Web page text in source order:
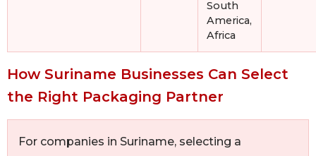
South
America,
Africa
How Suriname Businesses Can Select
the Right Packaging Partner
For companies in Suriname, selecting a